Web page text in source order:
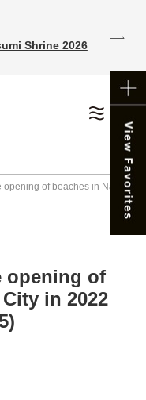
Shrine 2026
opening of beaches in Nag
opening of
in 2022